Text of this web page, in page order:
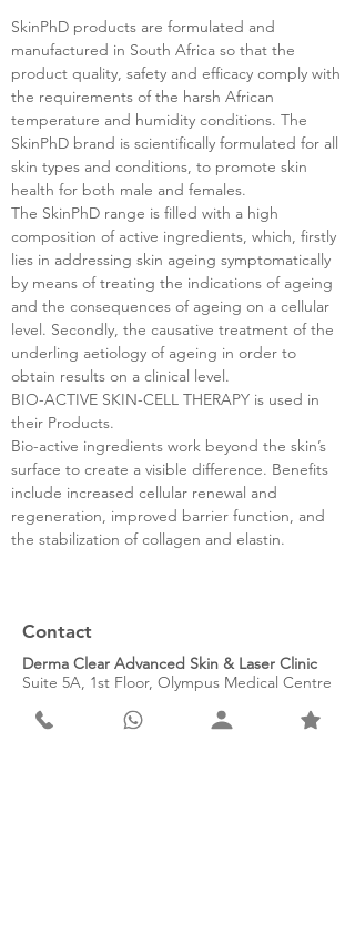
SkinPhD products are formulated and
manufactured in South Africa so that the
product quality, safety and efficacy comply with
the requirements of the harsh African
temperature and humidity conditions. The
SkinPhD brand is scientifically formulated for all
skin types and conditions, to promote skin
health for both male and females.
The SkinPhD range is filled with a high
composition of active ingredients, which, firstly
lies in addressing skin ageing symptomatically
by means of treating the indications of ageing
and the consequences of ageing on a cellular
level. Secondly, the causative treatment of the
underling aetiology of ageing in order to
obtain results on a clinical level.
BIO-ACTIVE SKIN-CELL THERAPY is used in
their Products.
Bio-active ingredients work beyond the skin’s
surface to create a visible difference. Benefits
include increased cellular renewal and
regeneration, improved barrier function, and
the stabilization of collagen and elastin.
Contact
Derma Clear Advanced Skin & Laser Clinic
Suite 5A, 1st Floor, Olympus Medical Centre
Pretoria, 0043